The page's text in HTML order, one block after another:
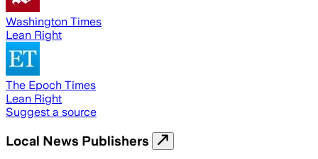
Washington Times
Lean Right
The Epoch Times
Lean Right
Suggest a source
Local News Publishers